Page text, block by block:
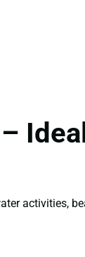
activities,